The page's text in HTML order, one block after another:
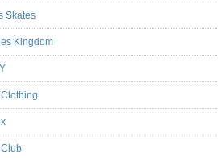
Skates
Kingdom